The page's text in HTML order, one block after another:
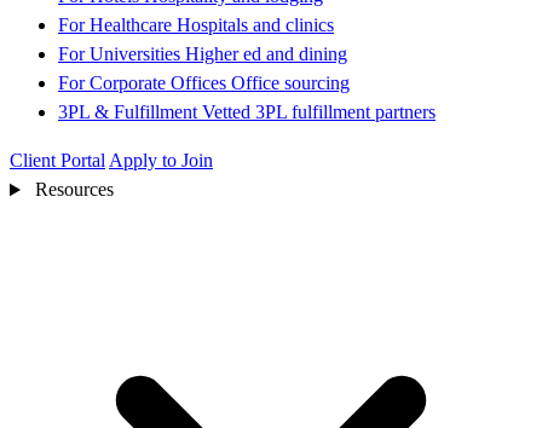
For Healthcare Hospitals and clinics
For Universities Higher ed and dining
For Corporate Offices Office sourcing
3PL & Fulfillment Vetted 3PL fulfillment partners
Client Portal Apply to Join
Resources